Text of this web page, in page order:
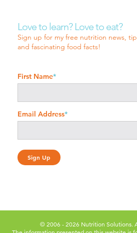
Love to learn? Love to eat?
Sign up for my free nutrition news,
and fascinating food facts!
First Name*
Email Address*
© 2006 - 2026 Nutrition Solutions.